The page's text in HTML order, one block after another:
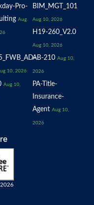
Pro-
Aug
BIM_MGT_101
Aug 10, 2026
H19-260_V2.0
Aug 10, 2026
10, 2026
AB-210 Aug 10,
2026
Aug 10,
PA-Title-
Insurance-
Agent Aug 10,
2026